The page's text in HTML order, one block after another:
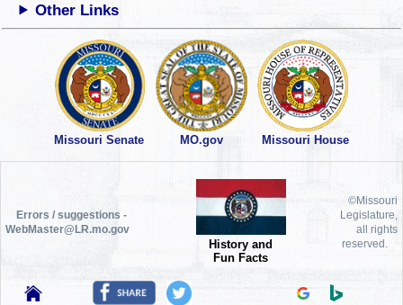
Other Links
Missouri Senate MO.gov Missouri House
Errors / suggestions -
WebMaster@LR.mo.gov
History and
Fun Facts
©Missouri
Legislature,
all rights
reserved.